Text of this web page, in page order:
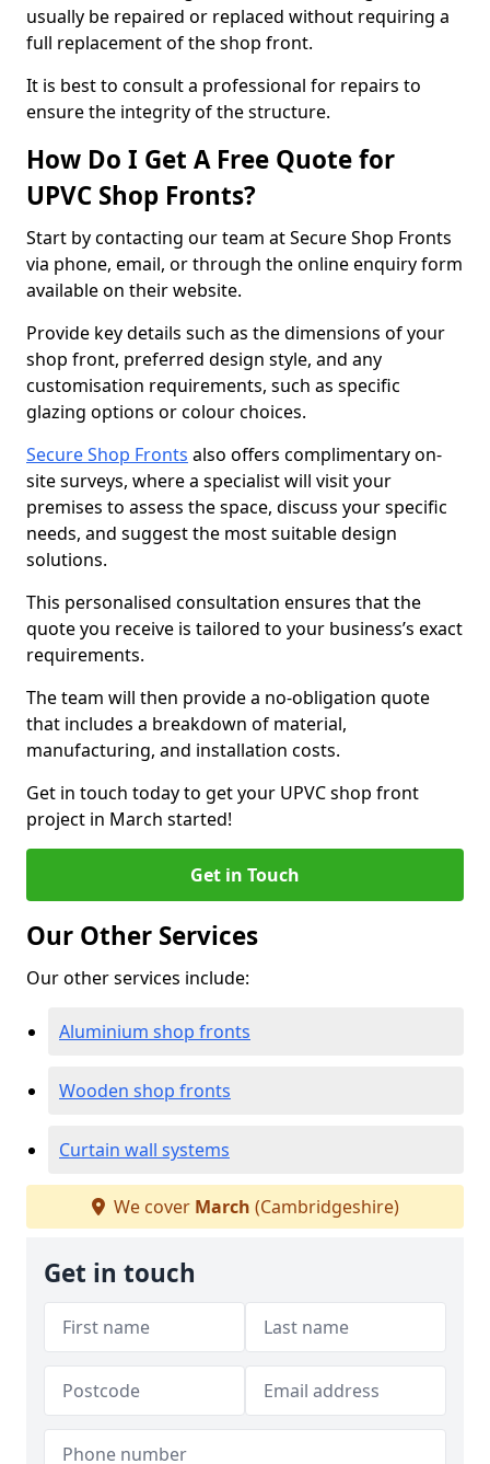
usually be repaired or replaced without requiring a
full replacement of the shop front.
It is best to consult a professional for repairs to
ensure the integrity of the structure.
How Do I Get A Free Quote for
UPVC Shop Fronts?
Start by contacting our team at Secure Shop Fronts
via phone, email, or through the online enquiry form
available on their website.
Provide key details such as the dimensions of your
shop front, preferred design style, and any
customisation requirements, such as specific
glazing options or colour choices.
Secure Shop Fronts also offers complimentary on-
site surveys, where a specialist will visit your
premises to assess the space, discuss your specific
needs, and suggest the most suitable design
solutions.
This personalised consultation ensures that the
quote you receive is tailored to your business’s exact
requirements.
The team will then provide a no-obligation quote
that includes a breakdown of material,
manufacturing, and installation costs.
Get in touch today to get your UPVC shop front
project in March started!
Get in Touch
Our Other Services
Our other services include:
Aluminium shop fronts
Wooden shop fronts
Curtain wall systems
We cover March (Cambridgeshire)
Get in touch